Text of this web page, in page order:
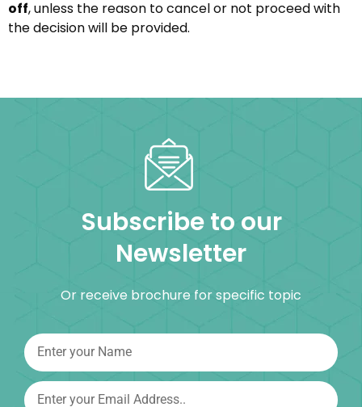
off, unless the reason to cancel or not proceed with
the decision will be provided.
Subscribe to our
Newsletter
Or receive brochure for specific topic